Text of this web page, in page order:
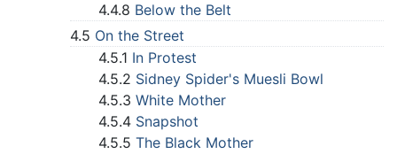
4.4.8 Below the Belt
4.5 On the Street
4.5.1 In Protest
4.5.2 Sidney Spider's Muesli Bowl
4.5.3 White Mother
4.5.4 Snapshot
4.5.5 The Black Mother